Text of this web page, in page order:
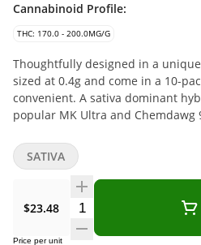
Cannabinoid Profile:
THC: 170.0 - 200.0MG/G
Thoughtfully designed in a
sized at 0.4g and come in a 10-
convenient. A sativa dominant
popular MK Ultra and Chemdawg
hues, amber hairs, and trichrome-
hard hitting strain that tests with
$23.48 Quantity Selector
Price per unit
SATIVA